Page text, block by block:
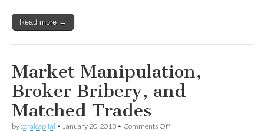
Read more →
Market Manipulation,
Broker Bribery, and
Matched Trades
bycoralcapital • January 20, 2013 • Comments Offon